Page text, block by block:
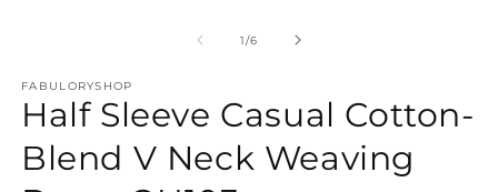
1/of
6
FABULORYSHOP
Half Sleeve Casual Cotton-
Blend V Neck Weaving